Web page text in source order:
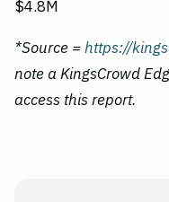
$4.8M
*Source =https://
note a KingsCrowd
access this report.